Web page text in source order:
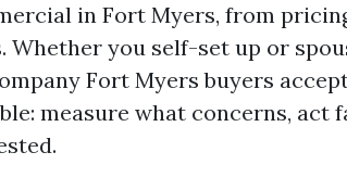
in Fort Myers, from
Whether you self-set up or
Fort Myers buyers
measure what concerns, act